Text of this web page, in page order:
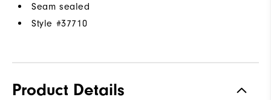
Seam sealed
Style #37710
Product Details